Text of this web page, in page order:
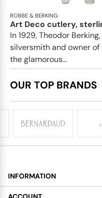
ROBBE & BERKING
Art Deco cutlery,
In 1929, Theodor
silversmith and owner
the glamorous...
OUR TOP BRANDS
INFORMATION
About